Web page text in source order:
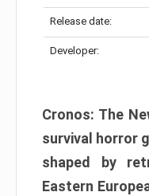
Release date:
Developer:
Cronos: The
survival horror
shaped by
Eastern